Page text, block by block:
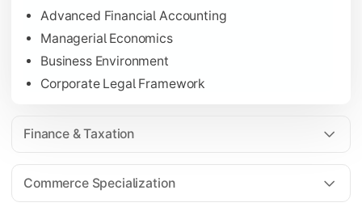
Advanced Financial Accounting
Managerial Economics
Business Environment
Corporate Legal Framework
Finance & Taxation
Commerce Specialization
Gain advanced knowledge in business strategy, research,
Strategic Management
International Business
Investment Analysis